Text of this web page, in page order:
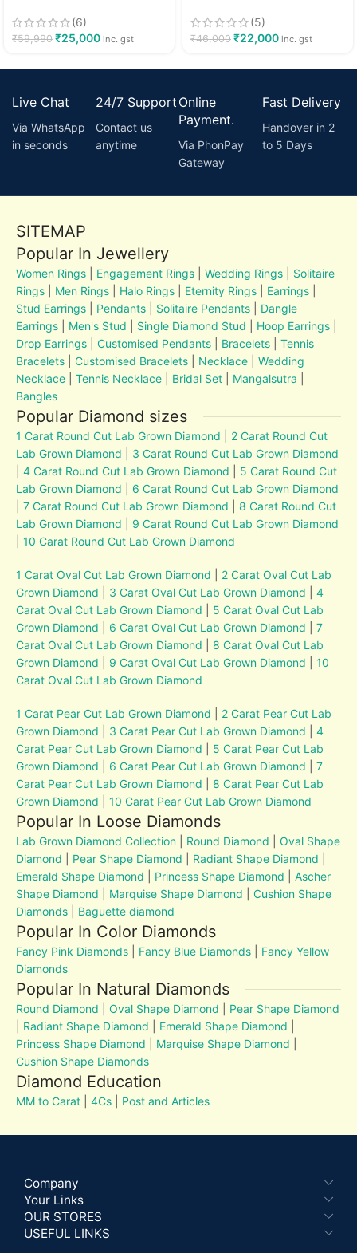
(6)
₹59,990 ₹25,000 inc. gst
(5)
₹46,000 ₹22,000 inc. gst
Live Chat
Via WhatsApp
in seconds
24/7 Support
Contact us
anytime
Online
Payment.
Via PhonPay
Gateway
Fast Delivery
Handover in 2
to 5 Days
SITEMAP
Popular In Jewellery
Women Rings Engagement Rings |Wedding Rings
Solitaire
Rings
Men Rings Halo Rings Eternity Rings Earrings
Stud Earrings
Pendants Solitaire Pendants
Dangle
Earrings
Men's Stud Single Diamond Stud Hoop Earrings
Drop Earrings |Customised Pendants Bracelets
Tennis
Bracelets
Customised Bracelets Necklace |Wedding
Necklace |Tennis Necklace Bridal Set Mangalsutra
Bangles
Popular Diamond sizes
1 Carat Round Cut Lab Grown Diamond
2 Carat Round Cut
Lab Grown Diamond
3 Carat Round Cut Lab Grown Diamond
|4 Carat Round Cut Lab Grown Diamond
5 Carat Round Cut
Lab Grown Diamond
6 Carat Round Cut Lab Grown Diamond
|7 Carat Round Cut Lab Grown Diamond
8 Carat Round Cut
Lab Grown Diamond
9 Carat Round Cut Lab Grown Diamond
|10 Carat Round Cut Lab Grown Diamond
1 Carat Oval Cut Lab Grown Diamond
2 Carat Oval Cut Lab
Grown Diamond
3 Carat Oval Cut Lab Grown Diamond |4
Carat Oval Cut Lab Grown Diamond
5 Carat Oval Cut Lab
Grown Diamond
6 Carat Oval Cut Lab Grown Diamond |7
Carat Oval Cut Lab Grown Diamond
8 Carat Oval Cut Lab
Grown Diamond
9 Carat Oval Cut Lab Grown Diamond |10
Carat Oval Cut Lab Grown Diamond
1 Carat Pear Cut Lab Grown Diamond
2 Carat Pear Cut Lab
Grown Diamond
3 Carat Pear Cut Lab Grown Diamond |4
Carat Pear Cut Lab Grown Diamond
5 Carat Pear Cut Lab
Grown Diamond
6 Carat Pear Cut Lab Grown Diamond |7
Carat Pear Cut Lab Grown Diamond
8 Carat Pear Cut Lab
Grown Diamond |10 Carat Pear Cut Lab Grown Diamond
Popular In Loose Diamonds
Lab Grown Diamond Collection Round Diamond |Oval Shape
Diamond
Pear Shape Diamond Radiant Shape Diamond
Emerald Shape Diamond
Princess Shape Diamond |Ascher
Shape Diamond
Marquise Shape Diamond |Cushion Shape
Diamonds
Baguette diamond
Popular In Color Diamonds
Fancy Pink Diamonds Fancy Blue Diamonds
Fancy Yellow
Diamonds
Popular In Natural Diamonds
Round Diamond |Oval Shape Diamond
Pear Shape Diamond
Radiant Shape Diamond Emerald Shape Diamond
Princess Shape Diamond
Marquise Shape Diamond
Cushion Shape Diamonds
Diamond Education
MM to Carat |4Cs Post and Articles
Company
Your Links
OUR STORES
USEFUL LINKS